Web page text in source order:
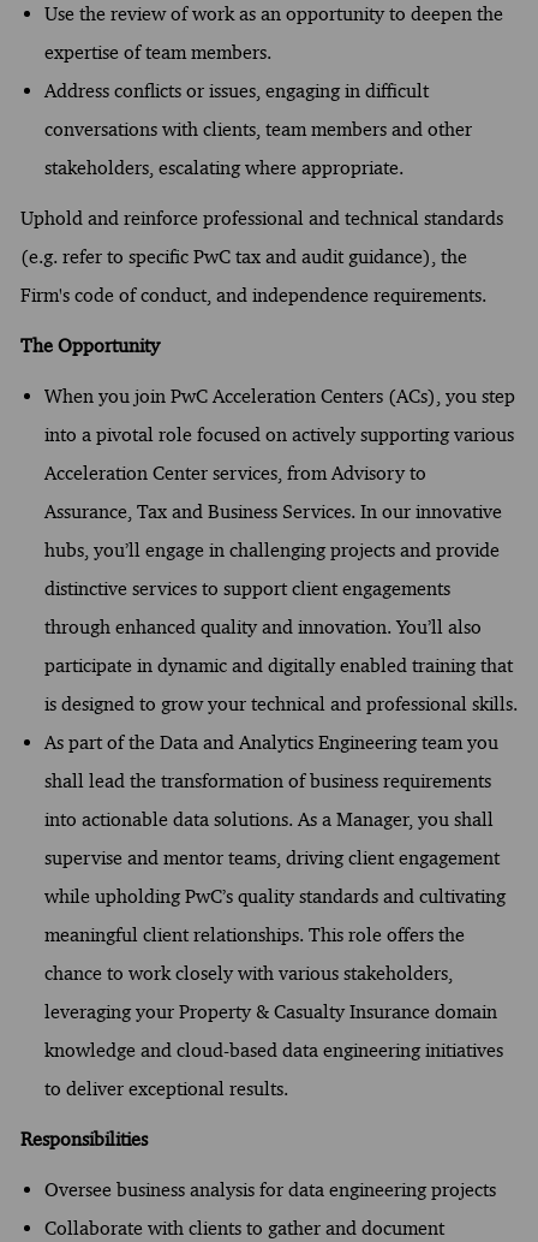
Use the review of work as an opportunity to deepen the
expertise of team members.
Address conflicts or issues, engaging in difficult
conversations with clients, team members and other
stakeholders, escalating where appropriate.
Uphold and reinforce professional and technical standards
(e.g. refer to specific PwC tax and audit guidance), the
Firm's code of conduct, and independence requirements.
The Opportunity
When you join PwC Acceleration Centers (ACs), you step
into a pivotal role focused on actively supporting various
Acceleration Center services, from Advisory to
Assurance, Tax and Business Services. In our innovative
hubs, you’ll engage in challenging projects and provide
distinctive services to support client engagements
through enhanced quality and innovation. You’ll also
participate in dynamic and digitally enabled training that
is designed to grow your technical and professional skills.
As part of the Data and Analytics Engineering team you
shall lead the transformation of business requirements
into actionable data solutions. As a Manager, you shall
supervise and mentor teams, driving client engagement
while upholding PwC’s quality standards and cultivating
meaningful client relationships. This role offers the
chance to work closely with various stakeholders,
leveraging your Property & Casualty Insurance domain
knowledge and cloud-based data engineering initiatives
to deliver exceptional results.
Responsibilities
Oversee business analysis for data engineering projects
Collaborate with clients to gather and document